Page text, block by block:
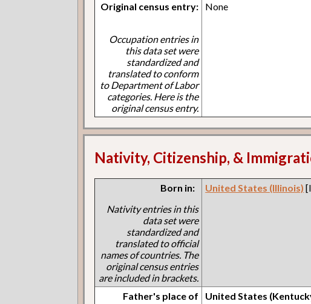
Original census entry:
Occupation entries in
this data set were
standardized and
translated to conform
to Department of Labor
categories. Here is the
original census entry.
None
Nativity, Citizenship, &
Born in:
Nativity entries in this
data set were
standardized and
translated to official
names of countries. The
original census entries
are included in brackets.
United States (Illinois)
Father's place of
United States